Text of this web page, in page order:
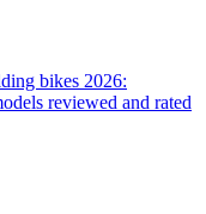
bikes 2026:
reviewed and rated